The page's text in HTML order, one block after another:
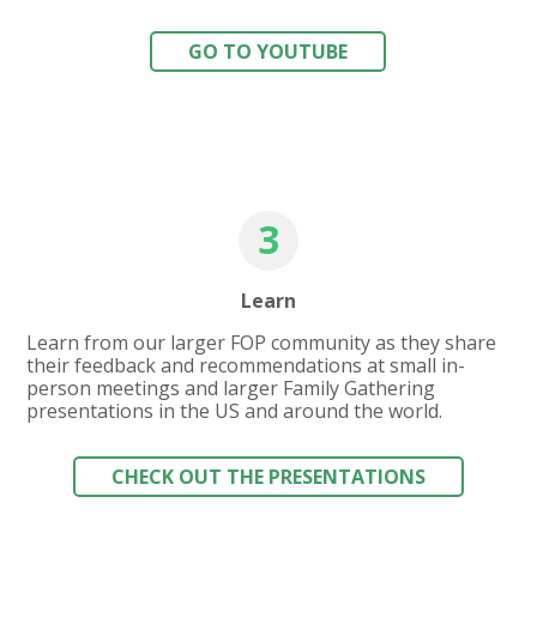
GO TO YOUTUBE
3
Learn
Learn from our larger FOP community as they share
their feedback and recommendations at small in-
person meetings and larger Family Gathering
presentations in the US and around the world.
CHECK OUT THE PRESENTATIONS